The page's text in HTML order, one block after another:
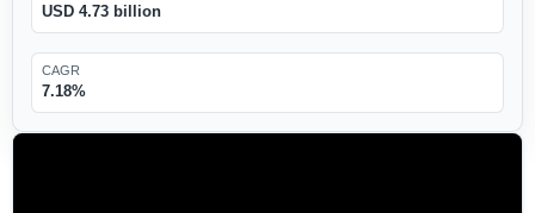
USD 4.73 billion
CAGR
7.18%